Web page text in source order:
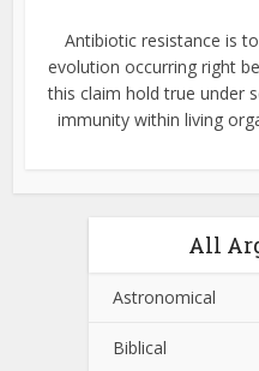
Antibiotic resistance is
evolution occurring right
this claim hold true under
immunity within living
All
Astronomical
Biblical